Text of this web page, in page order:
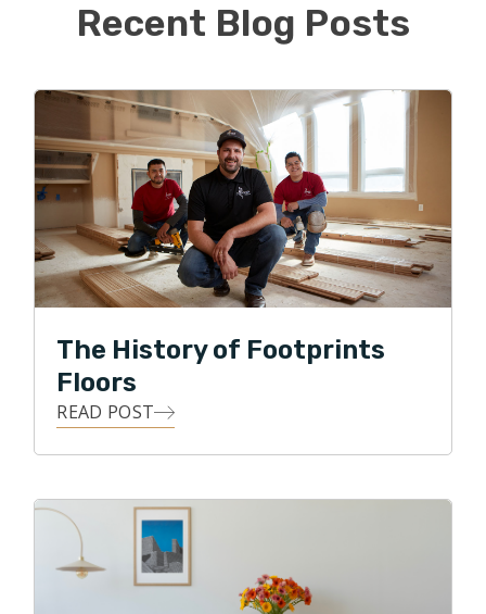
on customer service, problem solving, and process
owner, and to put his skills to work with Footprints
Floors by serving his local community with integrity,
professionalism, and honesty, while providing the
means for his customers to transform their homes
with all forms of flooring projects.
In his free time Ralph enjoys spending time with the
family in the great outdoors, gardening, and DIY
Recent Blog Posts
The History of Footprints
Floors
READ POST